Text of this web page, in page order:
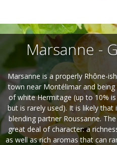
Marsanne -
Marsanne is a properly Rhône-
town near Montélimar and
of white Hermitage (up to 10%
but is rarely used). It is likely
blending partner Roussanne.
great deal of character: a
as well as rich aromas that can